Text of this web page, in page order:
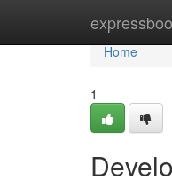
Home
Home
1